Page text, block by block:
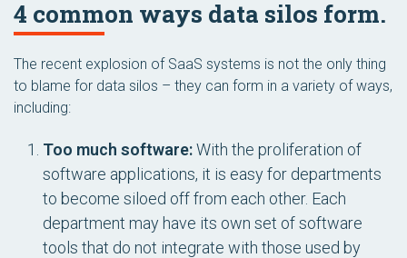
4 common ways data silos form.
The recent explosion of SaaS systems is not the only thing
to blame for data silos – they can form in a variety of ways,
including:
Too much software:With the proliferation of
software applications, it is easy for departments
to become siloed off from each other. Each
department may have its own set of software
tools that do not integrate with those used by